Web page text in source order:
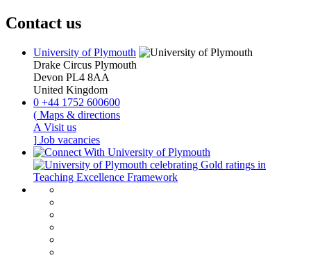
Contact us
University of Plymouth
Drake Circus Plymouth
Devon PL4 8AA
United Kingdom
0 +44 1752 600600
( Maps & directions
A Visit us
] Job vacancies